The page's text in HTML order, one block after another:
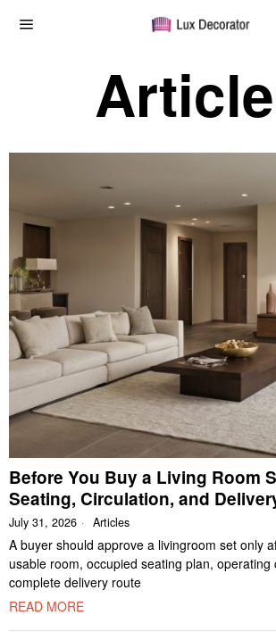
Before You Buy a Living Room
Seating, Circulation, and
July 31, 2026 Articles
A buyer should approve a livingroom set only
usable room, occupied seating plan, operating
complete delivery route
READ MORE